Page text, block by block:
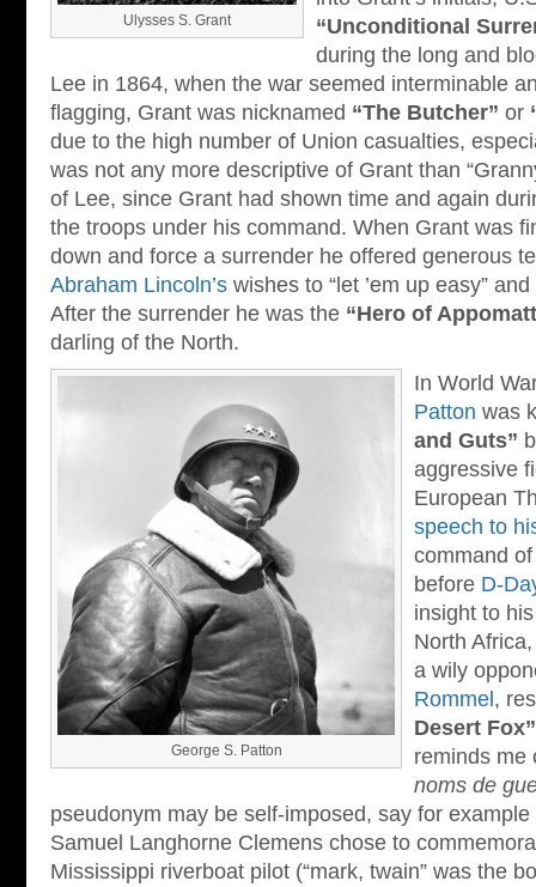
Ulysses S. Grant
“Unconditional
during the long and
Lee in 1864, when the war seemed interminable
flagging, Grant was nicknamed “The Butcher” or
due to the high number of Union casualties,
was not any more descriptive of Grant than
of Lee, since Grant had shown time and again
the troops under his command. When Grant was
down and force a surrender he offered generous
Abraham Lincoln’s wishes to “let ’em up easy”
After the surrender he was the “Hero of
darling of the North.
George S. Patton
In World
Patton was
and Guts”
aggressive
European
speech to
command
before D-
insight to
North
a wily
Rommel ,
Desert Fox”
reminds me
noms de
pseudonym may be self-imposed, say for example
Samuel Langhorne Clemens chose to
Mississippi riverboat pilot (“mark, twain” was the